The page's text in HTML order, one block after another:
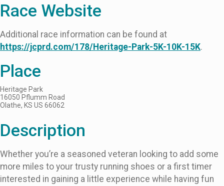
Race Website
Additional race information can be found at
https://jcprd.com/178/Heritage-Park-5K-10K-15K.
Place
Heritage Park
16050 Pflumm Road
Olathe, KS US 66062
Description
Whether you’re a seasoned veteran looking to add some
more miles to your trusty running shoes or a first timer
interested in gaining a little experience while having fun